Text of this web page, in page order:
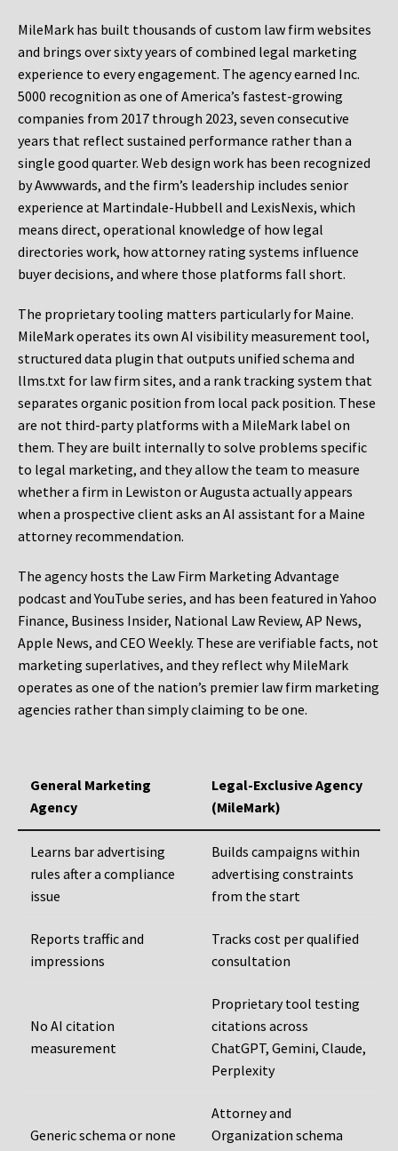
MileMark has built thousands of custom law firm websites
and brings over sixty years of combined legal marketing
experience to every engagement. The agency earned Inc.
5000 recognition as one of America’s fastest-growing
companies from 2017 through 2023, seven consecutive
years that reflect sustained performance rather than a
single good quarter. Web design work has been recognized
by Awwwards, and the firm’s leadership includes senior
experience at Martindale-Hubbell and LexisNexis, which
means direct, operational knowledge of how legal
directories work, how attorney rating systems influence
buyer decisions, and where those platforms fall short.
The proprietary tooling matters particularly for Maine.
MileMark operates its own AI visibility measurement tool,
structured data plugin that outputs unified schema and
llms.txt for law firm sites, and a rank tracking system that
separates organic position from local pack position. These
are not third-party platforms with a MileMark label on
them. They are built internally to solve problems specific
to legal marketing, and they allow the team to measure
whether a firm in Lewiston or Augusta actually appears
when a prospective client asks an AI assistant for a Maine
attorney recommendation.
The agency hosts the Law Firm Marketing Advantage
podcast and YouTube series, and has been featured in Yahoo
Finance, Business Insider, National Law Review, AP News,
Apple News, and CEO Weekly. These are verifiable facts, not
marketing superlatives, and they reflect why MileMark
operates as one of the nation’s premier law firm marketing
agencies rather than simply claiming to be one.
General Marketing
Agency
Legal-Exclusive Agency
(MileMark)
Learns bar advertising
rules after a compliance
issue
Builds campaigns within
advertising constraints
from the start
Reports traffic and
impressions
Tracks cost per qualified
consultation
No AI citation
measurement
Proprietary tool testing
citations across
ChatGPT, Gemini, Claude,
Perplexity
Generic schema or none
Attorney and
Organization schema